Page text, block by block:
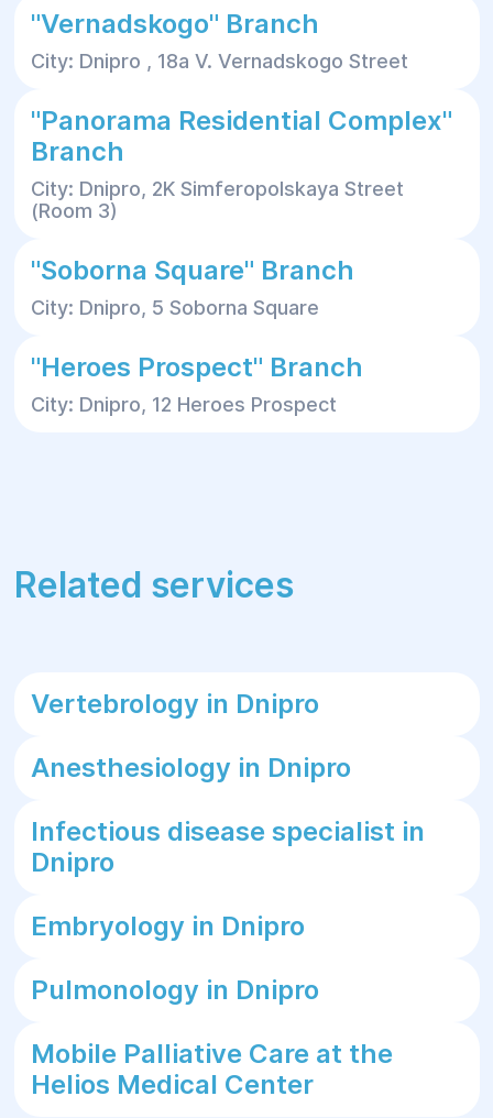
"Vernadskogo" Branch
City: Dnipro , 18a V. Vernadskogo Street
"Panorama Residential Complex"
Branch
City: Dnipro, 2K Simferopolskaya Street
(Room 3)
"Soborna Square" Branch
City: Dnipro, 5 Soborna Square
"Heroes Prospect" Branch
City: Dnipro, 12 Heroes Prospect
Related services
Vertebrology in Dnipro
Anesthesiology in Dnipro
Infectious disease specialist in
Dnipro
Embryology in Dnipro
Pulmonology in Dnipro
Mobile Palliative Care at the
Helios Medical Center